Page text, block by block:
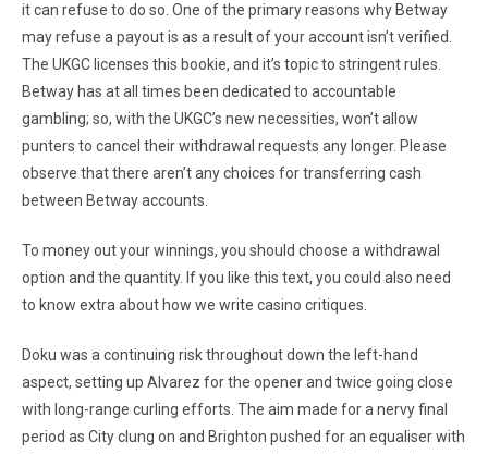
it can refuse to do so. One of the primary reasons why Betway
may refuse a payout is as a result of your account isn’t verified.
The UKGC licenses this bookie, and it’s topic to stringent rules.
Betway has at all times been dedicated to accountable
gambling; so, with the UKGC’s new necessities, won’t allow
punters to cancel their withdrawal requests any longer. Please
observe that there aren’t any choices for transferring cash
between Betway accounts.
To money out your winnings, you should choose a withdrawal
option and the quantity. If you like this text, you could also need
to know extra about how we write casino critiques.
Doku was a continuing risk throughout down the left-hand
aspect, setting up Alvarez for the opener and twice going close
with long-range curling efforts. The aim made for a nervy final
period as City clung on and Brighton pushed for an equaliser with